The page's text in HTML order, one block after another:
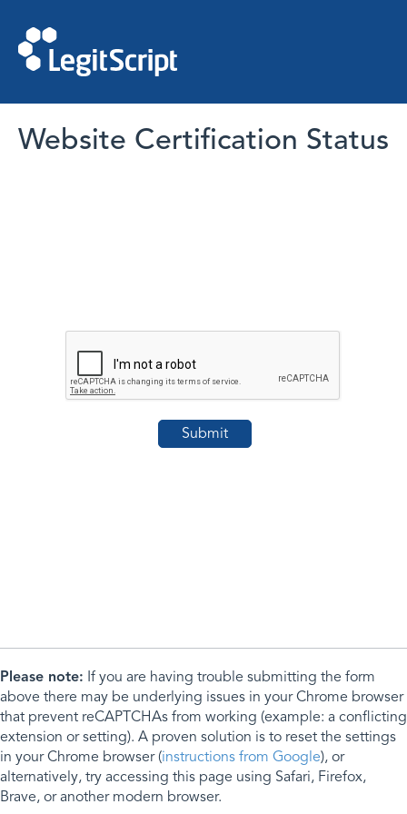
Website Certification Status
Please note: If you are having trouble submitting the form
above there may be underlying issues in your Chrome browser
that prevent reCAPTCHAs from working (example: a conflicting
extension or setting). A proven solution is to reset the settings
in your Chrome browser (instructions from Google), or
alternatively, try accessing this page using Safari, Firefox,
Brave, or another modern browser.